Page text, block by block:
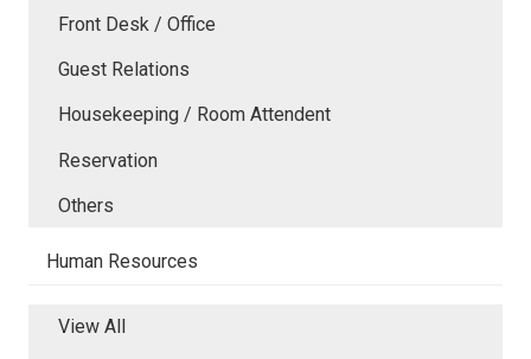
Front Desk / Office
Guest Relations
Housekeeping / Room Attendent
Reservation
Others
Human Resources
View All